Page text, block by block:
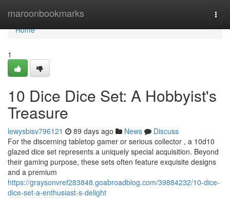
maroonbookmarks
Home
Home
1
10 Dice Dice Set: A Hobbyist's
Treasure
lewysbisv796121 89 days ago News
Discuss
For the discerning tabletop gamer or serious collector , a 10d10
glazed dice set represents a uniquely special acquisition. Beyond
their gaming purpose, these sets often feature exquisite designs
and a premium
https://graysonvref283848.goabroadblog.com/39884232/10-dice-
dice-set-a-enthusiast-s-delight